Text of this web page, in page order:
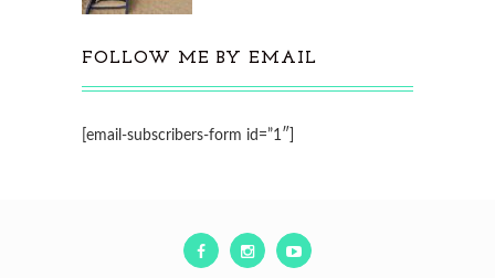
FOLLOW ME BY EMAIL
[email-subscribers-form id=”1″]